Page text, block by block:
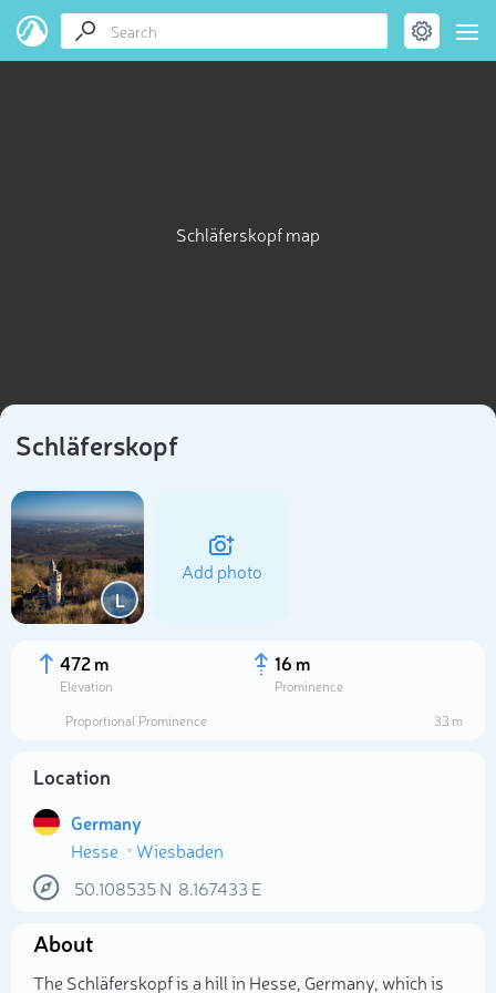
Schläferskopf map
Schläferskopf
L
Add photo
472 m
Elevation
16 m
Prominence
Proportional Prominence
33 m
Location
Germany
Hesse
Wiesbaden
50.108535N 8.167433 E
About
The Schläferskopf is a hill in Hesse, Germany, which is
Select photo